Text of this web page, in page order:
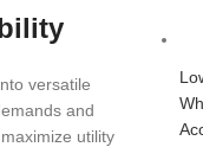
versatile
and
utility